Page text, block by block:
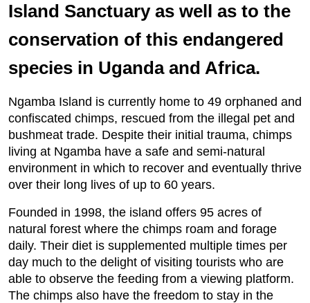
Island Sanctuary as well as to the
conservation of this endangered
species in Uganda and Africa.
Ngamba Island is currently home to 49 orphaned and
confiscated chimps, rescued from the illegal pet and
bushmeat trade. Despite their initial trauma, chimps
living at Ngamba have a safe and semi-natural
environment in which to recover and eventually thrive
over their long lives of up to 60 years.
Founded in 1998, the island offers 95 acres of
natural forest where the chimps roam and forage
daily. Their diet is supplemented multiple times per
day much to the delight of visiting tourists who are
able to observe the feeding from a viewing platform.
The chimps also have the freedom to stay in the